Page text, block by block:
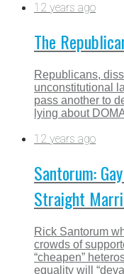
12 years ago
The
Republicans,
unconstitutional
pass another to
lying about
12 years ago
Santorum:
Straight
Rick Santorum
crowds of
“cheapen”
equality will